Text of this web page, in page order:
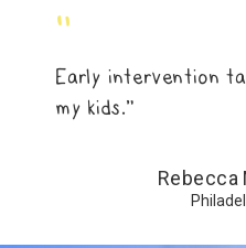
"
Early intervention
my kids.”
Rebecca